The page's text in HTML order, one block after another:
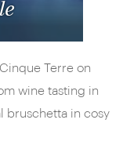
Terre on
wine tasting in
bruschetta in cosy